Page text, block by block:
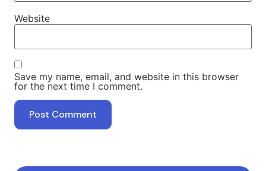
Website
Save my name, email, and website in this browser
for the next time I comment.